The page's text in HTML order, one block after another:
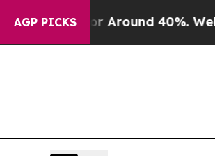
AGP PICKS
a Floor Around 40%. Well, it